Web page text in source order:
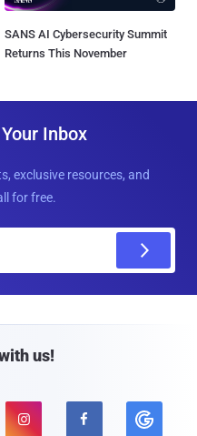
SANS AI Cybersecurity Summit
Returns This November
Inbox
exclusive resources, and
for free.
us!
 